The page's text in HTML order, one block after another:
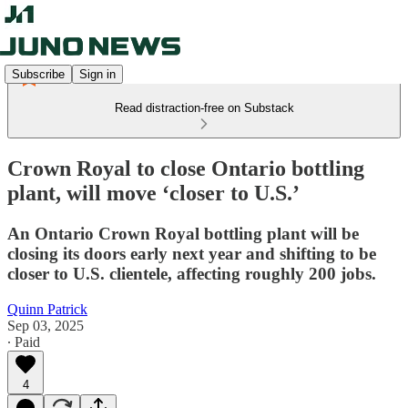
Subscribe Sign in
Read distraction-free on Substack
Crown Royal to close Ontario bottling
plant, will move ‘closer to U.S.’
An Ontario Crown Royal bottling plant will be
closing its doors early next year and shifting to be
closer to U.S. clientele, affecting roughly 200 jobs.
Quinn Patrick
Sep 03, 2025
∙ Paid
4